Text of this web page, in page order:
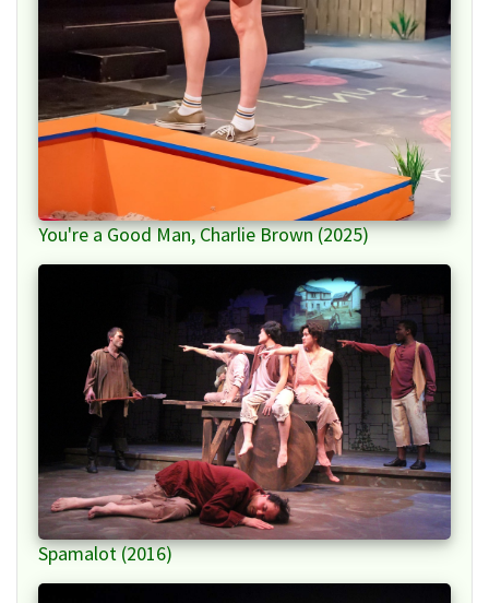
You're a Good Man, Charlie Brown (2025)
Spamalot (2016)